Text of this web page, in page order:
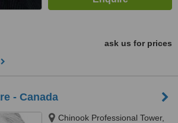
ask us for prices
- Canada
Chinook Professional Tower,